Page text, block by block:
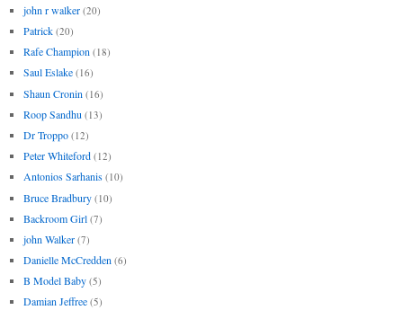
john r walker (20)
Patrick (20)
Rafe Champion (18)
Saul Eslake (16)
Shaun Cronin (16)
Roop Sandhu (13)
Dr Troppo (12)
Peter Whiteford (12)
Antonios Sarhanis (10)
Bruce Bradbury (10)
Backroom Girl (7)
john Walker (7)
Danielle McCredden (6)
B Model Baby (5)
Damian Jeffree (5)